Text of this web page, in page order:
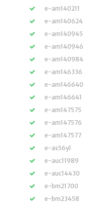
e-am140211
e-am140624
e-am140945
e-am140946
e-am140984
e-am146336
e-am146640
e-am146641
e-am147575
e-am147576
e-am147577
e-as56yl
e-auc11989
e-auc14430
e-bm21700
e-bm23458